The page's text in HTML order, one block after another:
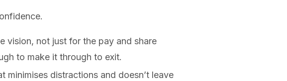
vision, not just for the pay and share
to make it through to exit.
minimises distractions and doesn’t leave